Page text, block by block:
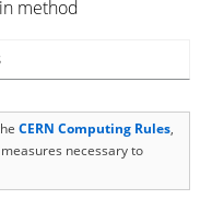
method
CERN Computing Rules,
necessary to